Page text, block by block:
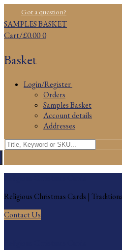
to
content
MenuGot a question?
SAMPLES BASKET
Cart/£0.000
Basket
Login/Register
Orders
Samples Basket
Account details
Addresses
Search
for:
Religious Christmas Cards |
Contact Us